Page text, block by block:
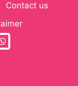
Contact us